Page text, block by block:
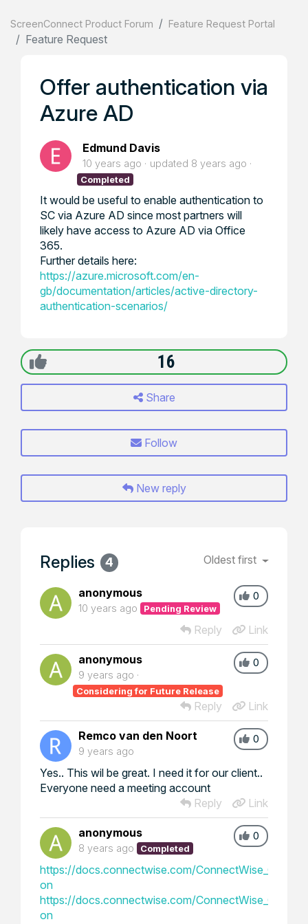
ScreenConnect Product Forum Feature Request Portal
Feature Request
Offer authentication via
Azure AD
Edmund Davis
10 years ago updated 8 years ago
Completed
It would be useful to enable authentication to
SC via Azure AD since most partners will
likely have access to Azure AD via Office
365.
Further details here:
https://azure.microsoft.com/en-
gb/documentation/articles/active-directory-
authentication-scenarios/
16
Share
Follow
New reply
Replies 4 Oldest first
0
anonymous
10 years ago Pending Review
Reply Link
0
anonymous
9 years ago
Considering for Future Release
Reply Link
0
Remco van den Noort
9 years ago
Yes.. This wil be great. I need it for our client..
Everyone need a meeting account
Reply
Link
0
anonymous
8 years ago Completed
https://docs.connectwise.com/
on
https://docs.connectwise.com/
on